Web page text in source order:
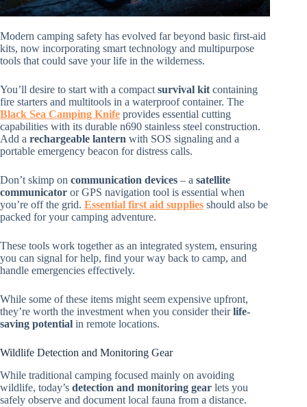
Modern camping safety has evolved far beyond basic first-aid
kits, now incorporating smart technology and multipurpose
tools that could save your life in the wilderness.
You’ll desire to start with a compact survival kit containing
fire starters and multitools in a waterproof container. The
Black Sea Camping Knife provides essential cutting
capabilities with its durable n690 stainless steel construction.
Add a rechargeable lantern with SOS signaling and a
portable emergency beacon for distress calls.
Don’t skimp on communication devices – a satellite
communicator or GPS navigation tool is essential when
you’re off the grid. Essential first aid supplies should also be
packed for your camping adventure.
These tools work together as an integrated system, ensuring
you can signal for help, find your way back to camp, and
handle emergencies effectively.
While some of these items might seem expensive upfront,
they’re worth the investment when you consider theirlife-
saving potential in remote locations.
Wildlife Detection and Monitoring Gear
While traditional camping focused mainly on avoiding
wildlife, today’s detection and monitoring gear lets you
safely observe and document local fauna from a distance.